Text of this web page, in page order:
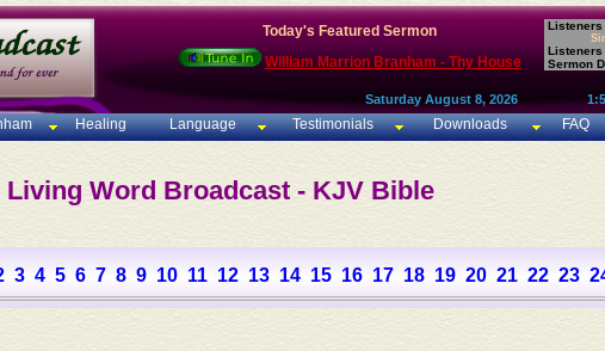
Today's Featured Sermon
William Marrion Branham - Thy House
Listeners
Listeners
Sermon
Saturday August 8, 2026
Healing Language Testimonials Downloads FAQ
Living Word Broadcast - KJV Bible
3 4 5 6 7 8 9 10 11 12 13 14 15 16 17 18 19 20 21 22 23